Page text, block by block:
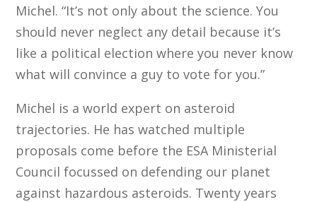
Michel. “It’s not only about the science. You
should never neglect any detail because it’s
like a political election where you never know
what will convince a guy to vote for you.”
Michel is a world expert on asteroid
trajectories. He has watched multiple
proposals come before the ESA Ministerial
Council focussed on defending our planet
against hazardous asteroids. Twenty years